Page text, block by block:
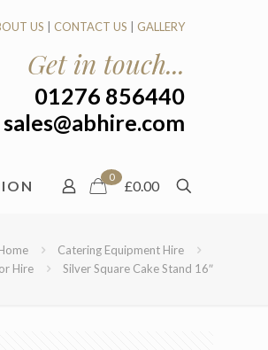
US CONTACT US GALLERY
Get in touch...
01276 856440
sales@abhire.com
0
£0.00
Catering Equipment Hire
Hire
Silver Square Cake Stand 16″